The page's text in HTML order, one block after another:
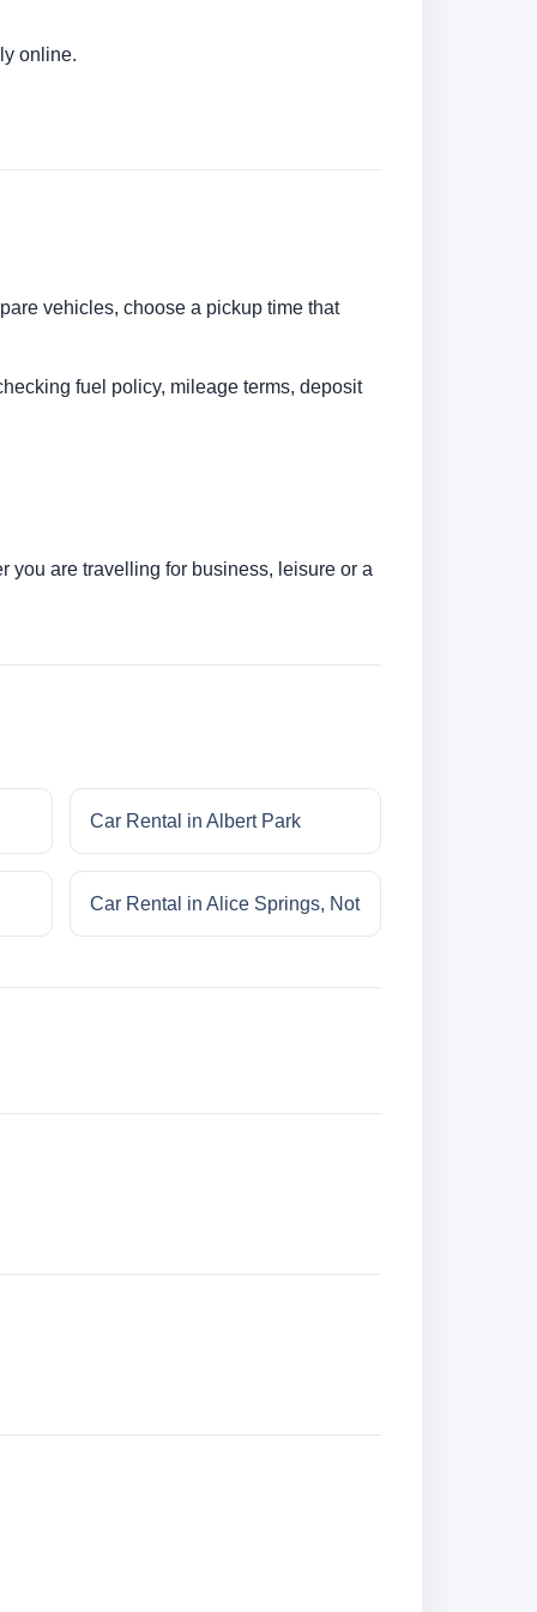
online.
vehicles, choose a pickup time that
fuel policy, mileage terms, deposit
you are travelling for business, leisure or a
Car Rental in Albert Park
Car Rental in Alice Springs, Not